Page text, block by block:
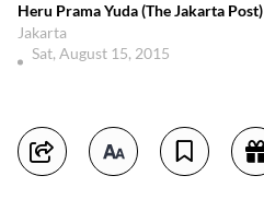
Heru Prama Yuda (The Jakarta Post)
Jakarta
Sat, August 15, 2015